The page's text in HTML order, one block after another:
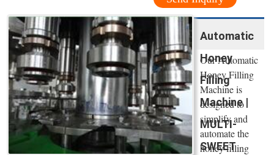
Automatic
Honey
Filling
Machine |
MULTI-
SWEET
Our Automatic
Honey Filling
Machine is
designed to
simplify and
automate the
honey filling